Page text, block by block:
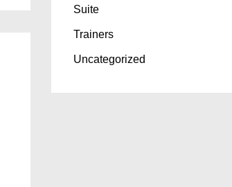
Suite
Trainers
Uncategorized